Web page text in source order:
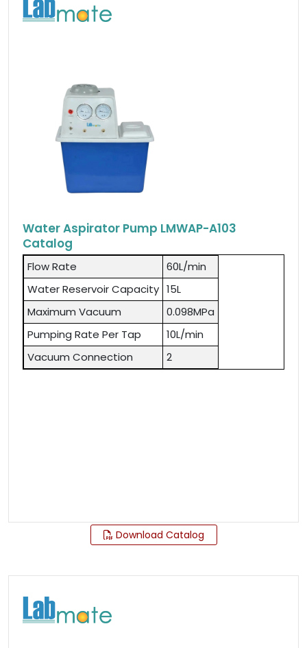
Water Aspirator Pump LMWAP-A103
Catalog
Flow Rate
60L/min
Water Reservoir Capacity 15L
Maximum Vacuum
0.098MPa
Pumping Rate Per Tap
10L/min
Vacuum Connection
2
Download Catalog